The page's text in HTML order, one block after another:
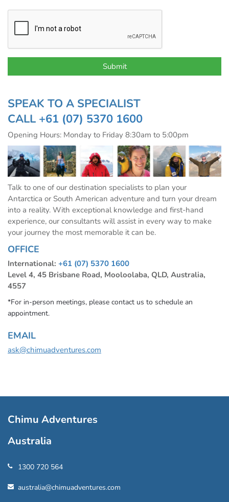
SPEAK TO A SPECIALIST
CALL +61 (07) 5370 1600
Opening Hours: Monday to Friday 8:30am to 5:00pm
Talk to one of our destination specialists to plan your
Antarctica or South American adventure and turn your dream
into a reality. With exceptional knowledge and first-hand
experience, our consultants will assist in every way to make
your journey the most memorable it can be.
OFFICE
International: +61 (07) 5370 1600
Level 4, 45 Brisbane Road, Mooloolaba, QLD, Australia,
4557
*For in-person meetings, please contact us to schedule an
appointment.
EMAIL
ask@chimuadventures.com
Chimu Adventures
Australia
1300 720 564
australia@chimuadventures.com